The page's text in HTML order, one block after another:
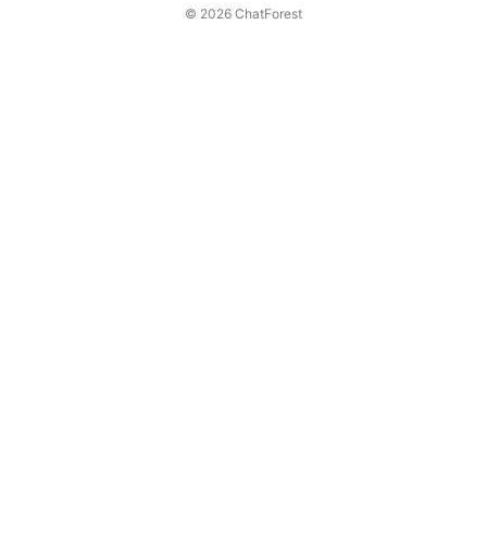
© 2026 ChatForest